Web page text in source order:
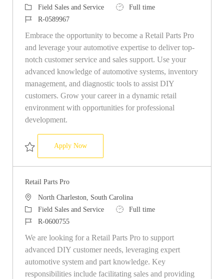
CategoryField Sales and Service Job TypeFull time
Job IdR-0589967
Embrace the opportunity to become a Retail Parts Pro
and leverage your automotive expertise to deliver top-
notch customer service and sales support. Use your
advanced knowledge of automotive systems, inventory
management, and diagnostic tools to assist DIY
customers. Grow your career in a dynamic retail
environment with opportunities for professional
development.
Save Retail Parts Pro R-0589967
Apply NowRetail Parts Pro
Retail Parts Pro
LocationNorth Charleston, South Carolina
CategoryField Sales and Service Job TypeFull time
Job IdR-0600755
We are looking for a Retail Parts Pro to support
advanced DIY customer needs, leveraging expert
automotive system and part knowledge. Key
responsibilities include facilitating sales and providing